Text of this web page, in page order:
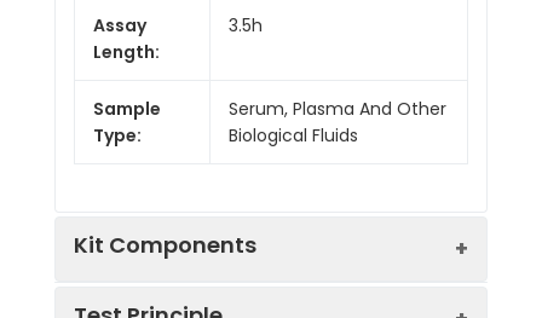
Assay
Length:
3.5h
Sample
Type:
Serum, Plasma And Other
Biological Fluids
Kit Components